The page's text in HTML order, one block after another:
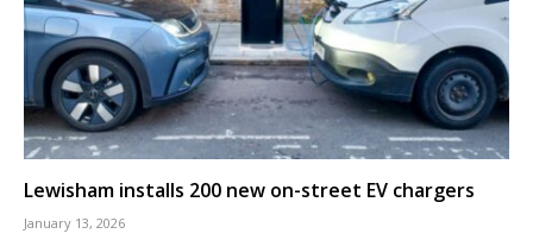
Lewisham installs 200 new on-street EV chargers
January 13, 2026